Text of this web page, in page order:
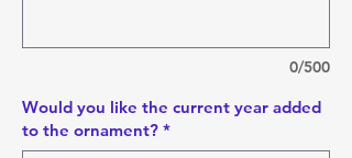
0/500
Would you like the current year added
to the ornament? *